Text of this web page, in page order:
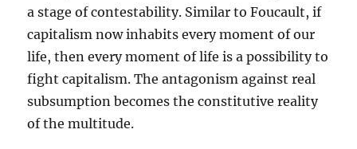
a stage of contestability. Similar to Foucault, if
capitalism now inhabits every moment of our
life, then every moment of life is a possibility to
fight capitalism. The antagonism against real
subsumption becomes the constitutive reality
of the multitude.